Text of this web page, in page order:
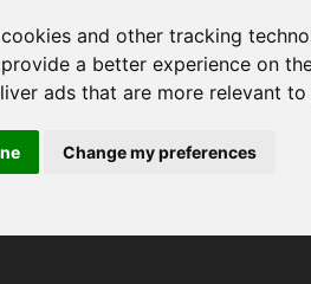
and other tracking
a better experience on
ads that are more relevant to
Change my preferences